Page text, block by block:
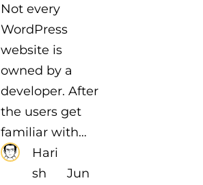
Not every
WordPress
website is
owned by a
developer. After
the users get
familiar with…
Hari
sh
Jun